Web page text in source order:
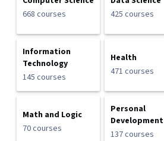
668 courses
425 courses
Information
Technology
145 courses
Health
471 courses
Math and Logic
70 courses
Personal
Development
137 courses